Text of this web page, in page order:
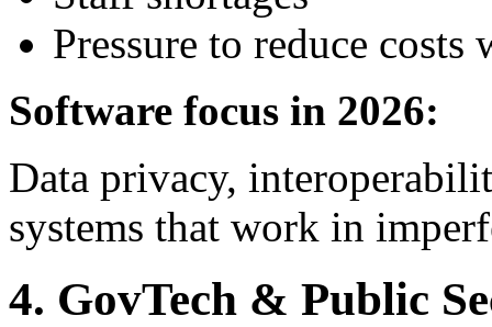
Pressure to reduce
Software focus in 2026:
Data privacy,
systems that work in
4. GovTech & Public